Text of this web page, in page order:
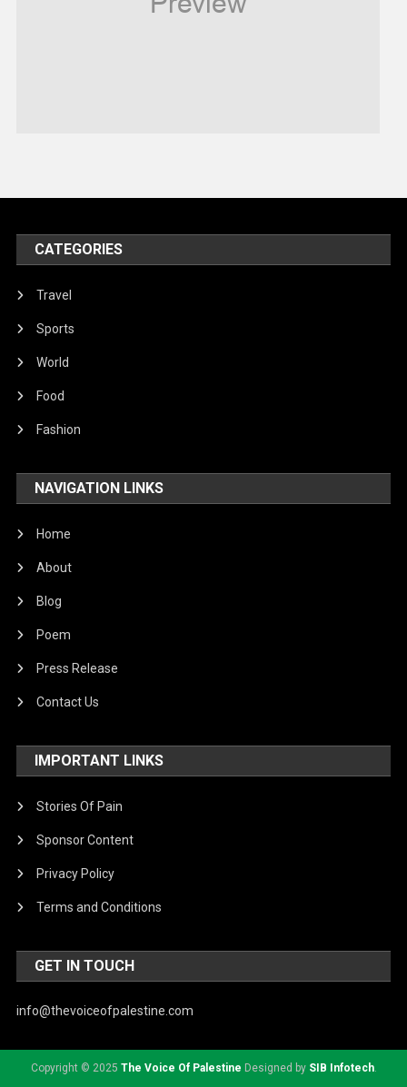
United Nations
World
CATEGORIES
Travel
Sports
World
Food
Fashion
NAVIGATION LINKS
Home
About
Blog
Poem
Press Release
Contact Us
IMPORTANT LINKS
Stories Of Pain
Sponsor Content
Privacy Policy
Terms and Conditions
GET IN TOUCH
info@thevoiceofpalestine.com
Copyright © 2025 The Voice Of Palestine Designed by SIB Infotech.